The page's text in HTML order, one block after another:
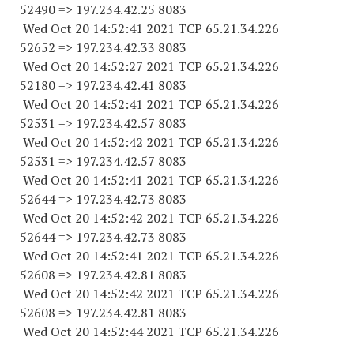
52490=> 197.234.42.25 8083
Wed Oct 20 14:52:41 2021 TCP 65.21.34.226
52652 => 197.234.42.33 8083
Wed Oct 20 14:52:27 2021 TCP 65.21.34.226
52180=> 197.234.42.41 8083
Wed Oct 20 14:52:41 2021 TCP 65.21.34.226
52531 => 197.234.42.57 8083
Wed Oct 20 14:52:42 2021 TCP 65.21.34.226
52531 => 197.234.42.57 8083
Wed Oct 20 14:52:41 2021 TCP 65.21.34.226
52644=> 197.234.42.73 8083
Wed Oct 20 14:52:42 2021 TCP 65.21.34.226
52644=> 197.234.42.73 8083
Wed Oct 20 14:52:41 2021 TCP 65.21.34.226
52608 => 197.234.42.81 8083
Wed Oct 20 14:52:42 2021 TCP 65.21.34.226
52608 => 197.234.42.81 8083
Wed Oct 20 14:52:44 2021 TCP 65.21.34.226